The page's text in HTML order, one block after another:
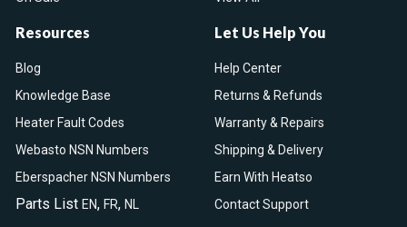
Resources
Blog
Knowledge Base
Heater Fault Codes
Webasto NSN Numbers
Eberspacher NSN Numbers
Parts List EN, FR, NL
Let Us Help You
Help Center
Returns & Refunds
Warranty & Repairs
Shipping & Delivery
Earn With Heatso
Contact Support